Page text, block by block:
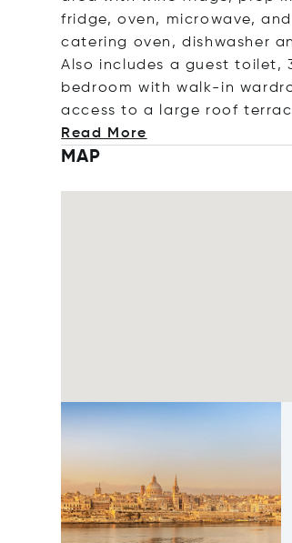
fridge, oven, microwave,
catering oven, dishwasher
Also includes a guest toilet,
bedroom with walk-in
access to a large roof
Read More
MAP